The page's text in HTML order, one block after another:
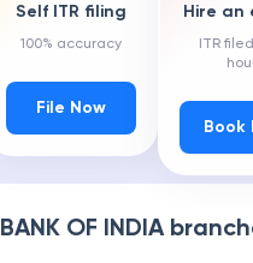
Self ITR filing
100% accuracy
File Now
Hire an
ITR
Book
BANK OF INDIA